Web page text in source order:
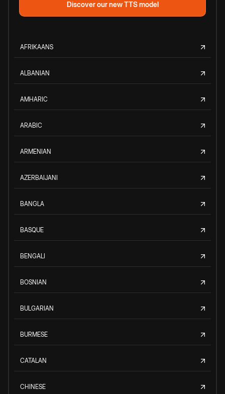
Discover our new TTS model
AFRIKAANS
ALBANIAN
AMHARIC
ARABIC
ARMENIAN
AZERBAIJANI
BANGLA
BASQUE
BENGALI
BOSNIAN
BULGARIAN
BURMESE
CATALAN
CHINESE